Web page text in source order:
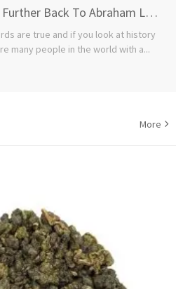
Albert Einstein Or Even Further Back To Abraham Lincoln
are true and if you look at history
many people in the world with a...
More